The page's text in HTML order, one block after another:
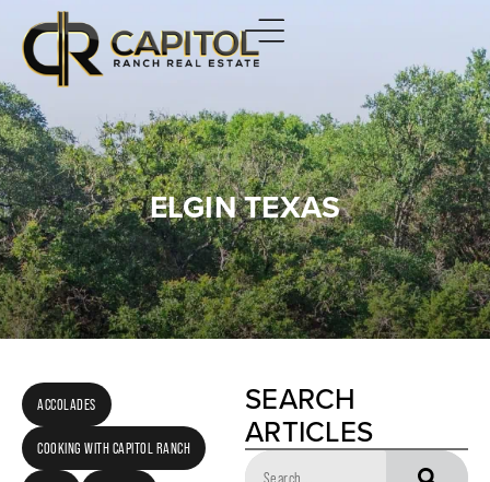
ELGIN TEXAS
ACCOLADES
COOKING WITH CAPITOL RANCH
SEARCH
ARTICLES